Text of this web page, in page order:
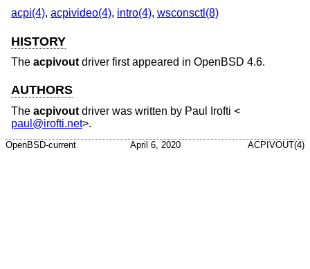
acpi(4), acpivideo(4), intro(4), wsconsctl(8)
HISTORY
The acpivout driver first appeared in OpenBSD 4.6.
AUTHORS
The acpivout driver was written by Paul Irofti <
paul@irofti.net>.
OpenBSD-current April 6, 2020 ACPIVOUT(4)